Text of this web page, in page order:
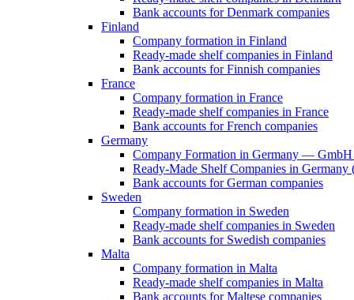
Bank accounts for Denmark companies
Finland
Company formation in Finland
Ready-made shelf companies in Finland
Bank accounts for Finnish companies
France
Company formation in France
Ready-made shelf companies in France
Bank accounts for French companies
Germany
Company Formation in Germany —
Ready-Made Shelf Companies in Germany
Bank accounts for German companies
Sweden
Company formation in Sweden
Ready-made shelf companies in Sweden
Bank accounts for Swedish companies
Malta
Company formation in Malta
Ready-made shelf companies in Malta
Bank accounts for Maltese companies